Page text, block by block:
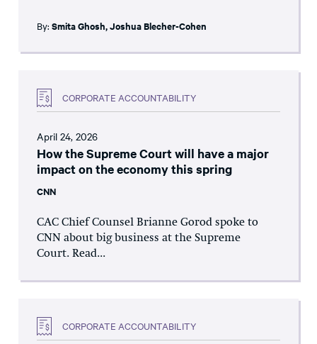
By: Smita Ghosh,Joshua Blecher-Cohen
CORPORATE ACCOUNTABILITY
April 24, 2026
How the Supreme Court will have a major
impact on the economy this spring
CNN
CAC Chief Counsel Brianne Gorod spoke to
CNN about big business at the Supreme
Court. Read...
CORPORATE ACCOUNTABILITY